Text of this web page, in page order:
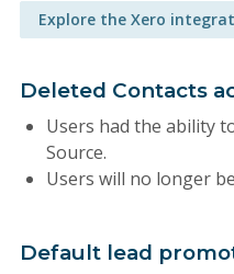
Explore the Xero
Deleted Contacts
Users had the ability
Source.
Users will no longer
Default lead